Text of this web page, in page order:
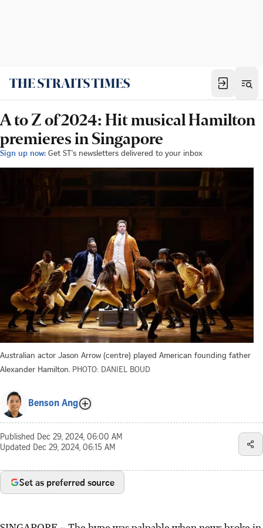
A to Z of 2024: Hit musical Hamilton
premieres in Singapore
Sign up now: Get ST's newsletters delivered to your inbox
Australian actor Jason Arrow (centre) played American founding father
Alexander Hamilton. PHOTO: DANIEL BOUD
Benson Ang
Published Dec 29, 2024, 06:00 AM
Updated Dec 29, 2024, 06:15 AM
Set as preferred source